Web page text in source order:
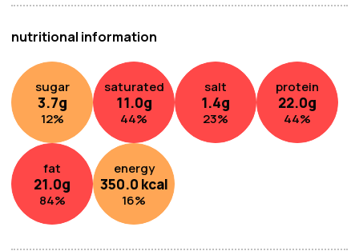
nutritional information
sugar
3.7g
12%
saturated
11.0g
44%
salt
1.4g
23%
protein
22.0g
44%
fat
21.0g
84%
energy
350.0 kcal
16%